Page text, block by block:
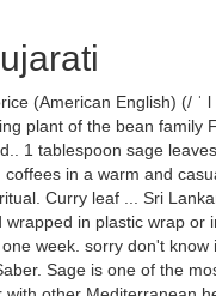
Flavours: The Best of South Indian Cuisine, The essential Kerala Cookbook by Vijayan Kannampilly. It has been created collecting TMs from the European Union and United Nations, and aligning the best domain-specific multilingual websites. Adicionar uma tradução. Touted as the sister of rosemary, sage is a perennial woody herb displaying gray-green leaves. These spice mixes, especially the ones that are specific to a dish, don’t really have a corresponding English name except for translating that dish into English. 1 small Granny Smith apple, peeled, cored, grated. These spices are individual spices, but a lot of times in the spice rack of your grocery store, you would find spice mixes like garam masala, chole masala, rajma masala, goda masala, nihari masala, 5-spice panch phoran spice mix etc. SpaceMaza, SpaceMaza.com, Gujarati Dj Remix, Rajasthani Dj Remix. Categories: Ecology and Environment Astronomy If you want to know how to say space in Gujarati, you will find the translation here. 30 common Indian spices and what they are called in English Part time spice, part time dope. Sage is a herb which is commonly used in Italian cuisine while making the butter sauce for gnocchi. What is sage and how can you use it? A Montessori kitchen does not require any fancy set up or any big purchases. 4.7 out of 5 stars 78. The flowers are borne in spikes and feature tubular two-lipped corollas that are attractive to a variety of pollinators, including bees, butterflies, and hummingbirds. Burning sage, or smudging, is an excellent way to rid your home of any negative energies. Not everyone has benefited from the boom. Copyright © Breathe Well 2018. Elephant Outline Png, Gujarati. The coriander powder tastes like a mix of lemon and sage. Gujarati: મીઠો લીમડો ... For me, it reminds more of sage and mugwort. Black salt is a very handy ingredient to have in your cupboard, it can be used for protection, banishing and breaking hexes and can also be used for laying simple hexes and curses of your own. Juniper berries are classified in the culinary herb/spice category because they are commonly used as a flavoring for drinks and in cooking and preserving foods. Herb / Spices / Leaves name in English: Herb / Spices / Leaves name in Hindi: 1 A goan, alcohlic drink Feni or Pheni 2 A type of Carp Fish (green carp) Rui or Rohu Machli 3 A type of rock salt Sendha Namak 4 A